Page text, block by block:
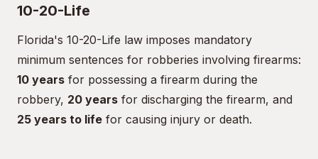
10-20-Life
Florida's 10-20-Life law imposes mandatory
minimum sentences for robberies involving firearms:
10 years for possessing a firearm during the
robbery, 20 years for discharging the firearm, and
25 years to life for causing injury or death.